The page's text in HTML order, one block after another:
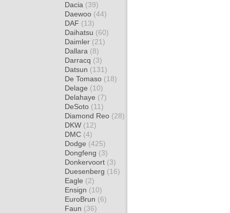
Dacia (39)
Daewoo (44)
DAF (13)
Daihatsu (60)
Daimler (21)
Dallara (8)
Darracq (3)
Datsun (131)
De Tomaso (18)
Delage (10)
Delahaye (7)
DeSoto (11)
Diamond Reo (28)
DKW (12)
DMC (4)
Dodge (425)
Dongfeng (3)
Donkervoort (3)
Duesenberg (16)
Eagle (2)
Ensign (10)
EuroBrun (6)
Faun (36)